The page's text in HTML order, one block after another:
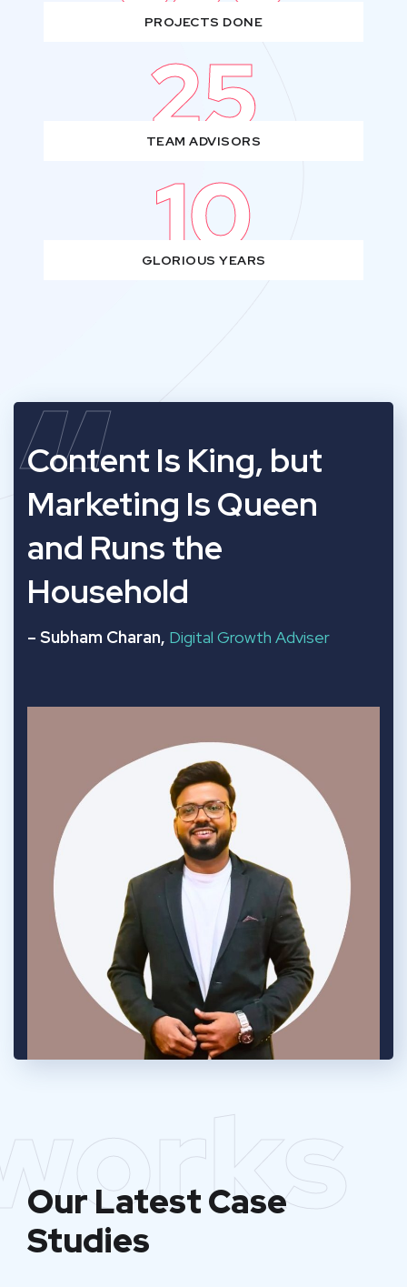
PROJECTS DONE
25
TEAM ADVISORS
10
GLORIOUS YEARS
“
Content Is King, but
Marketing Is Queen
and Runs the
Household
– Subham Charan, Digital Growth Adviser
Our Latest Case
Studies